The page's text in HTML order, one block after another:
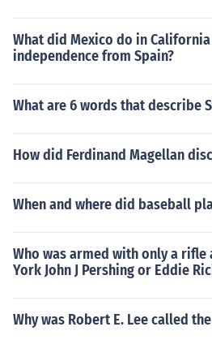
What did Mexico do in
independence from Spain?
What are 6 words that describe
How did Ferdinand Magellan
When and where did baseball
Who was armed with only a rifle
York John J Pershing or Eddie
Why was Robert E. Lee called